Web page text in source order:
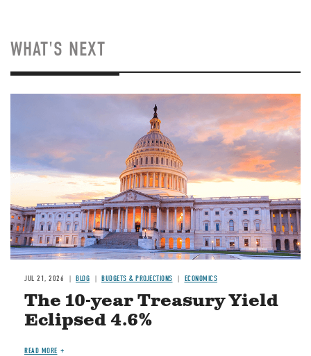
WHAT'S NEXT
JUL 21, 2026 BLOG BUDGETS & PROJECTIONS ECONOMICS
The 10-year Treasury Yield
Eclipsed 4.6%
READ MORE